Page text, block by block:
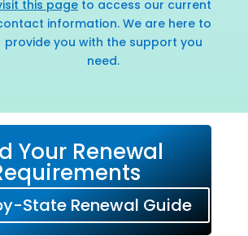
this pageto access our current
information. We are here to
provide you with the support you
need.
Your Renewal
State Renewal Guide